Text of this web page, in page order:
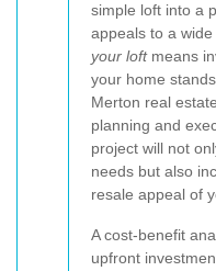
simple loft into a
appeals to a wide
your loftmeans
your home
Merton real
planning and
project will not
needs but also
resale appeal of
A cost-benefit
upfront